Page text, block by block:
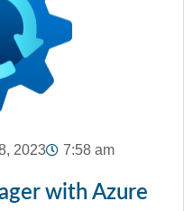
2023 7:58 am
with Azure